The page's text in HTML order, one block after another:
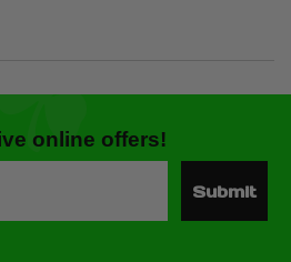
online offers!
Submit